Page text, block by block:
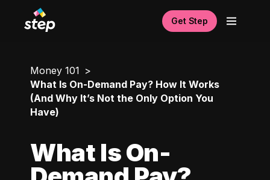
Get Step
Money 101
What Is On-Demand Pay? How It Works
(And Why It’s Not the Only Option You
Have)
What Is On-